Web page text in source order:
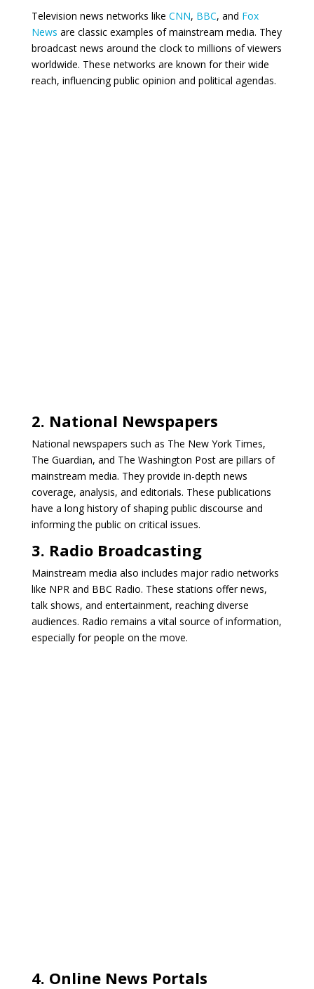
Television news networks like CNN, BBC, and Fox
News are classic examples of mainstream media. They
broadcast news around the clock to millions of viewers
worldwide. These networks are known for their wide
reach, influencing public opinion and political agendas.
2. National Newspapers
National newspapers such as The New York Times,
The Guardian, and The Washington Post are pillars of
mainstream media. They provide in-depth news
coverage, analysis, and editorials. These publications
have a long history of shaping public discourse and
informing the public on critical issues.
3. Radio Broadcasting
Mainstream media also includes major radio networks
like NPR and BBC Radio. These stations offer news,
talk shows, and entertainment, reaching diverse
audiences. Radio remains a vital source of information,
especially for people on the move.
4. Online News Portals